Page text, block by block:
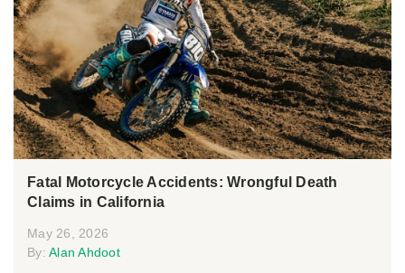
Fatal Motorcycle Accidents: Wrongful Death
Claims in California
May 26, 2026
By: Alan Ahdoot